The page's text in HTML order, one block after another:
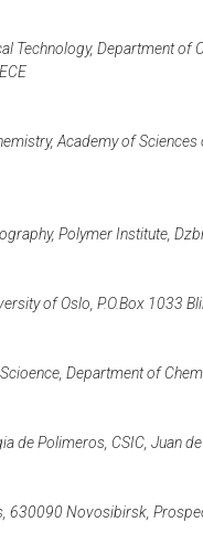
Technology, Department of
Academy of
Polymer Institute,
of Oslo, P.O.Box 1033
Department of
de Polimeros, CSIC, Juan
630090 Novosibirsk,